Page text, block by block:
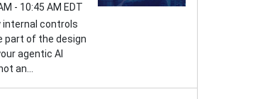
- 10:45 AM EDT
internal controls
part of the design
agentic AI
an...